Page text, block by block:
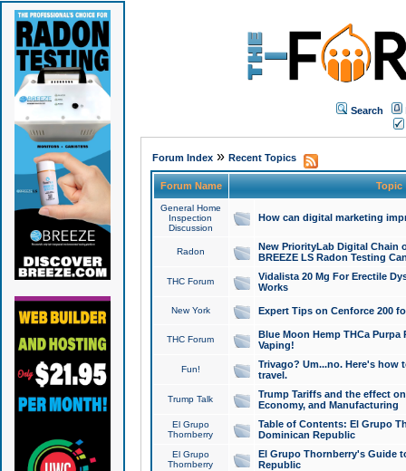
Search
Forum Index» Recent Topics
Forum Name Topic
General Home
Inspection
Discussion
How can digital marketing
Radon
New PriorityLab Digital Chain
BREEZE LS Radon Testing
THC Forum
Vidalista 20 Mg For Erectile
Works
New York Expert Tips on Cenforce 200
THC Forum
Blue Moon Hemp THCa
Vaping!
Fun!
Trivago? Um...no. Here's how
travel.
Trump Talk
Trump Tariffs and the effect
Economy, and Manufacturing
El Grupo
Thornberry
Table of Contents: El Grupo
Dominican Republic
El Grupo
Thornberry
El Grupo Thornberry's Guide
Republic